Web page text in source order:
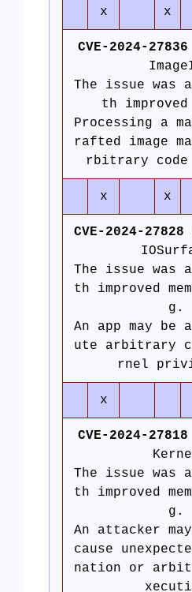
x x
CVE-2024-
The issue was
th improved
Processing a
rafted image
rbitrary code
x x
CVE-2024-
The issue was
th improved
g.
An app may be
ute arbitrary
rnel
x
CVE-2024-
The issue was
th improved
g.
An attacker
cause
nation or